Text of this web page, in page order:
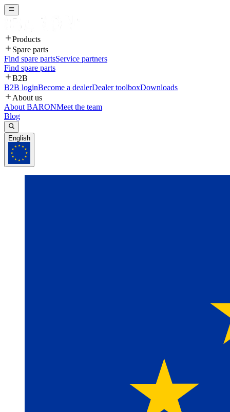
Products
Spare parts
Find spare partsService partners
Find spare parts
B2B
B2B loginBecome a dealerDealer toolboxDownloads
About us
About BARONMeet the team
Blog
English